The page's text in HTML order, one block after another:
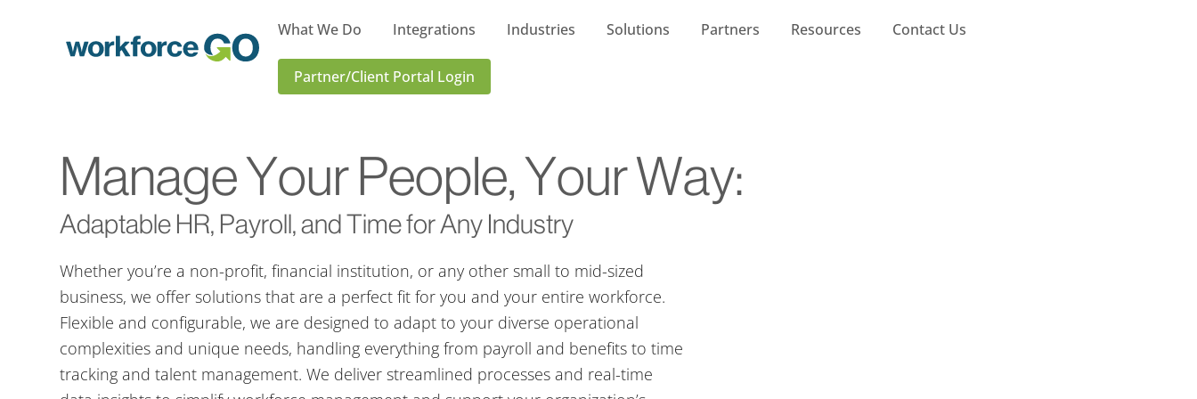
What We Do Integrations Industries Solutions Partners Resources Contact Us
Partner/Client Portal Login
Manage Your People, Your Way:
Adaptable HR, Payroll, and Time for Any Industry
Whether you’re a non-profit, financial institution, or any other small to mid-sized
business, we offer solutions that are a perfect fit for you and your entire workforce.
Flexible and configurable, we are designed to adapt to your diverse operational
complexities and unique needs, handling everything from payroll and benefits to time
tracking and talent management. We deliver streamlined processes and real-time